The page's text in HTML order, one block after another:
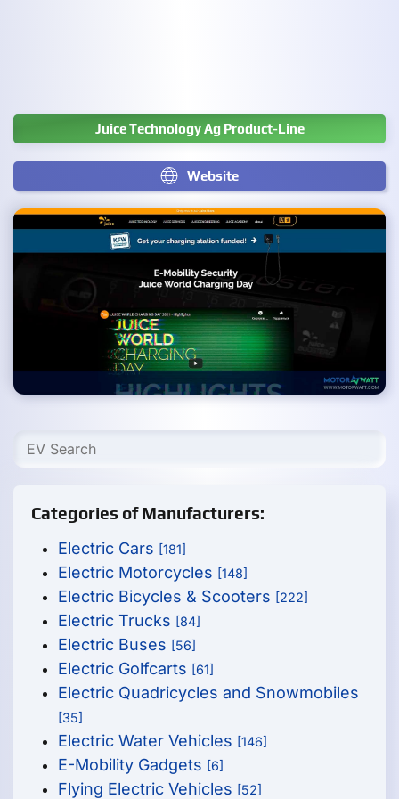
Juice Technology Ag Product-Line
Website
Categories of Manufacturers:
Electric Cars [181]
Electric Motorcycles [148]
Electric Bicycles & Scooters [222]
Electric Trucks [84]
Electric Buses [56]
Electric Golfcarts [61]
Electric Quadricycles and Snowmobiles
[35]
Electric Water Vehicles [146]
E-Mobility Gadgets [6]
Flying Electric Vehicles [52]